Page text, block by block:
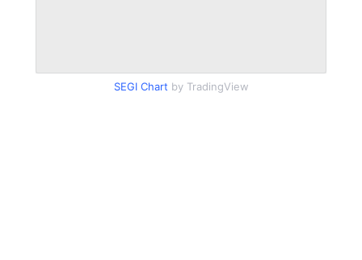
SEGI Chart by TradingView